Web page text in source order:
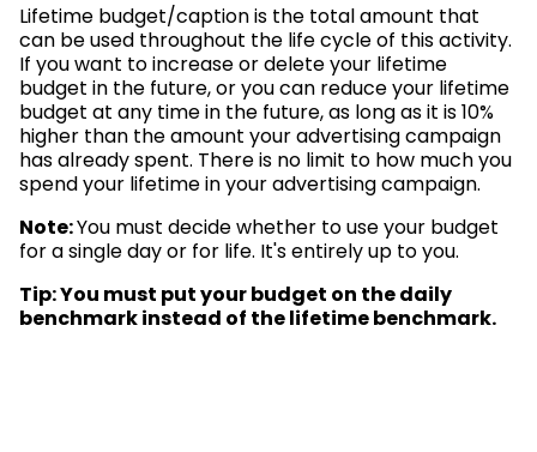
Lifetime budget/caption is the total amount that
can be used throughout the life cycle of this activity.
If you want to increase or delete your lifetime
budget in the future, or you can reduce your lifetime
budget at any time in the future, as long as it is 10%
higher than the amount your advertising campaign
has already spent. There is no limit to how much you
spend your lifetime in your advertising campaign.
Note:You must decide whether to use your budget
for a single day or for life. It's entirely up to you.
Tip: You must put your budget on the daily
benchmark instead of the lifetime benchmark.